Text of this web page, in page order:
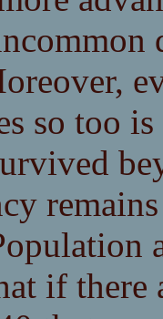
so too
if there